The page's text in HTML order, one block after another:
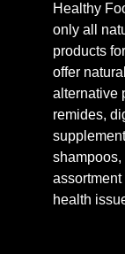
Healthy
only all
products
offer
alternative
remides,
shampoos,
health